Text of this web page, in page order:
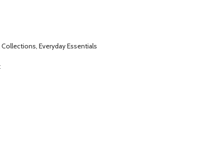
Everyday Essentials